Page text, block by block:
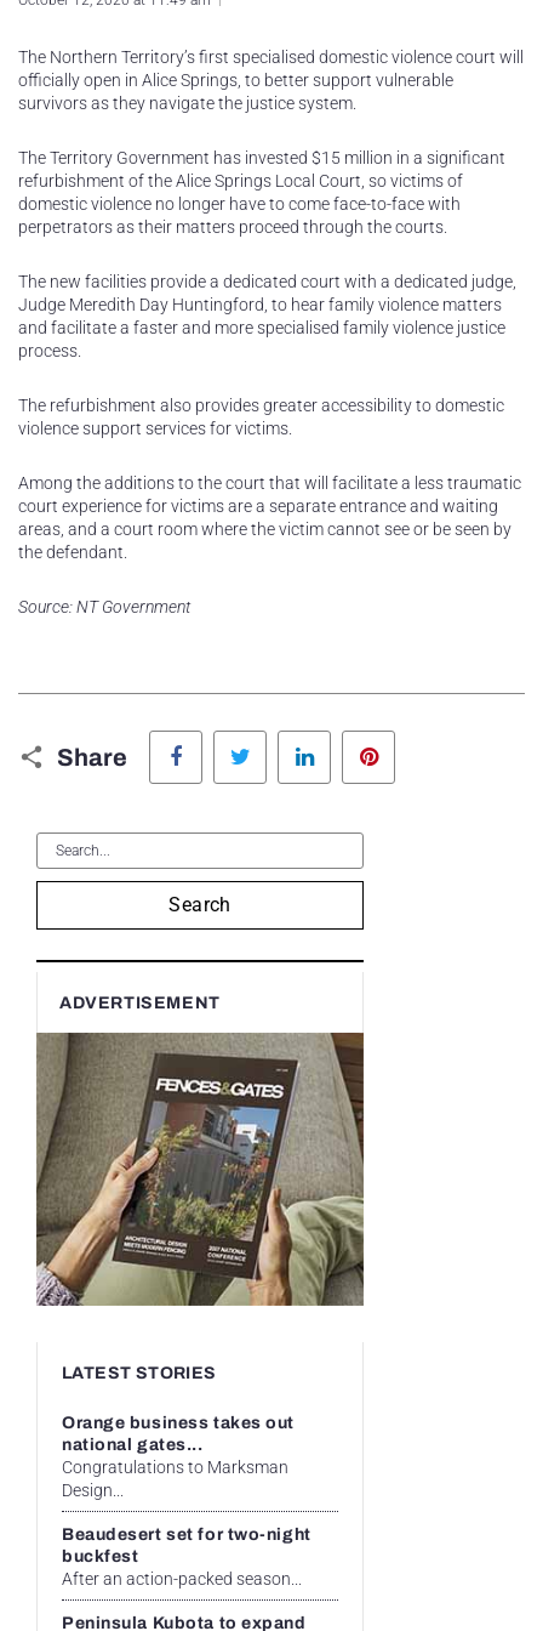
The Northern Territory’s first specialised domestic violence court will
officially open in Alice Springs, to better support vulnerable
survivors as they navigate the justice system.
The Territory Government has invested $15 million in a significant
refurbishment of the Alice Springs Local Court, so victims of
domestic violence no longer have to come face-to-face with
perpetrators as their matters proceed through the courts.
The new facilities provide a dedicated court with a dedicated judge,
Judge Meredith Day Huntingford, to hear family violence matters
and facilitate a faster and more specialised family violence justice
process.
The refurbishment also provides greater accessibility to domestic
violence support services for victims.
Among the additions to the court that will facilitate a less traumatic
court experience for victims are a separate entrance and waiting
areas, and a court room where the victim cannot see or be seen by
the defendant.
Source: NT Government
Share
Facebook Twitter LinkedIn
Search
ADVERTISEMENT
LATEST STORIES
Orange business takes out
national gates...
Congratulations to Marksman
Design...
Beaudesert set for two-night
buckfest
After an action-packed season...
Peninsula Kubota to expand